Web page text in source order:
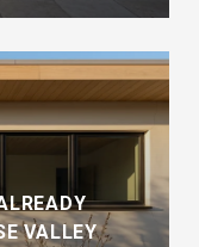
VALLEY